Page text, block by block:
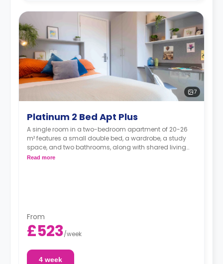
7
Platinum 2 Bed Apt Plus
A single room in a two-bedroom apartment of 20-26
m² features a small double bed, a wardrobe, a study
space, and two bathrooms, along with shared living
and kitchen areas.
Read more
From
£523/week
4 week